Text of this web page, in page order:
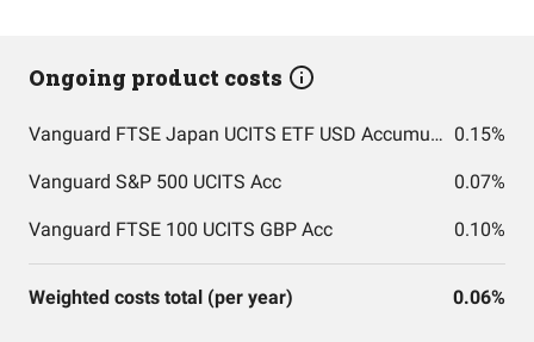
Ongoing product costs
Vanguard FTSE Japan UCITS ETF USD Accumulation GBP 0.15%
Vanguard S&P 500 UCITS Acc 0.07%
Vanguard FTSE 100 UCITS GBP Acc 0.10%
Weighted costs total (per year) 0.06%